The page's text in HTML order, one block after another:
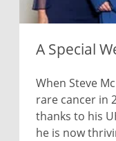
A Special
When Steve
rare cancer in
thanks to his
he is now